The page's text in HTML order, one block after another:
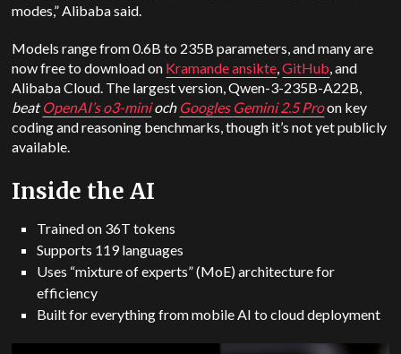
modes,” Alibaba said.
Models range from 0.6B to 235B parameters, and many are
now free to download on Kramande ansikte,GitHub, and
Alibaba Cloud. The largest version, Qwen-3-235B-A22B,
beatOpenAI’s o3-minioch Googles Gemini2.5 Proon key
coding and reasoning benchmarks, though it’s not yet publicly
available.
Inside the AI
Trained on 36T tokens
Supports 119 languages
Uses “mixture of experts” (MoE) architecture for
efficiency
Built for everything from mobile AI to cloud deployment